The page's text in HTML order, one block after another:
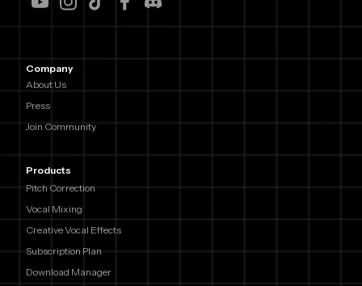
Company
About Us
Press
Join Community
Products
Pitch Correction
Vocal Mixing
Creative Vocal Effects
Subscription Plan
Download Manager